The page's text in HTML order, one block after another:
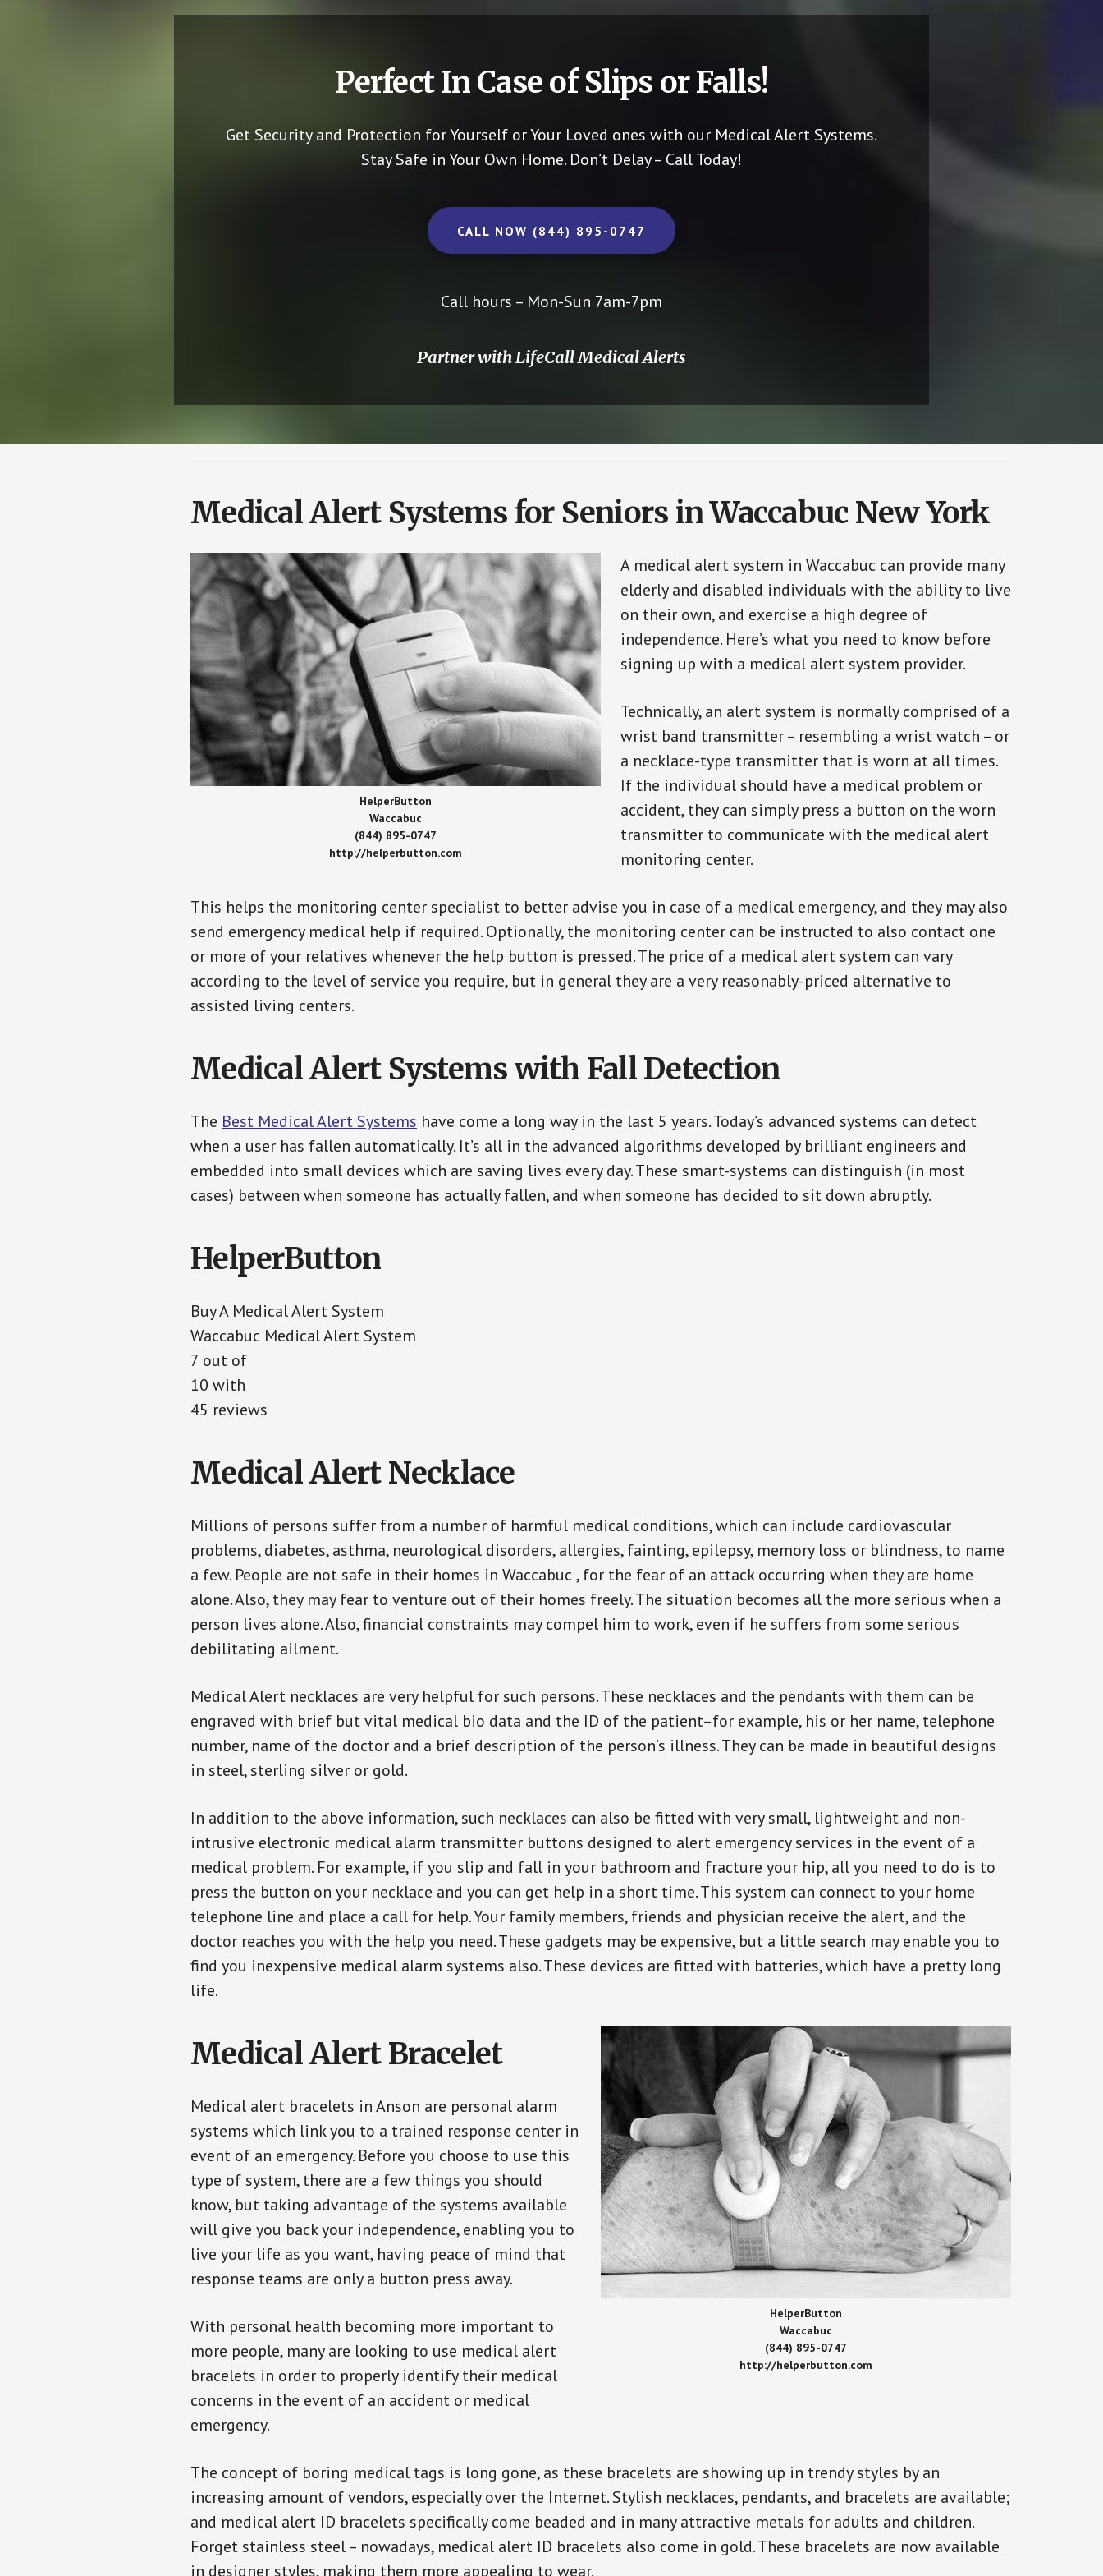
Perfect In Case of Slips or Falls!
Get Security and Protection for Yourself or Your Loved ones with our Medical Alert Systems.
Stay Safe in Your Own Home. Don’t Delay – Call Today!
CALL NOW (844) 895-0747
Call hours – Mon-Sun 7am-7pm
Partner with LifeCall Medical Alerts
Medical Alert Systems for Seniors in Waccabuc New York
HelperButton
Waccabuc
(844) 895-0747
http://helperbutton.com
A medical alert system in Waccabuc can provide many
elderly and disabled individuals with the ability to live
on their own, and exercise a high degree of
independence. Here’s what you need to know before
signing up with a medical alert system provider.
Technically, an alert system is normally comprised of a
wrist band transmitter – resembling a wrist watch – or
a necklace-type transmitter that is worn at all times.
If the individual should have a medical problem or
accident, they can simply press a button on the worn
transmitter to communicate with the medical alert
monitoring center.
This helps the monitoring center specialist to better advise you in case of a medical emergency, and they may also
send emergency medical help if required. Optionally, the monitoring center can be instructed to also contact one
or more of your relatives whenever the help button is pressed. The price of a medical alert system can vary
according to the level of service you require, but in general they are a very reasonably-priced alternative to
assisted living centers.
Medical Alert Systems with Fall Detection
The Best Medical Alert Systems have come a long way in the last 5 years. Today’s advanced systems can detect
when a user has fallen automatically. It’s all in the advanced algorithms developed by brilliant engineers and
embedded into small devices which are saving lives every day. These smart-systems can distinguish (in most
cases) between when someone has actually fallen, and when someone has decided to sit down abruptly.
HelperButton
Buy A Medical Alert System
Waccabuc Medical Alert System
7 out of
10 with
45 reviews
Medical Alert Necklace
Millions of persons suffer from a number of harmful medical conditions, which can include cardiovascular
problems, diabetes, asthma, neurological disorders, allergies, fainting, epilepsy, memory loss or blindness, to name
a few. People are not safe in their homes in Waccabuc , for the fear of an attack occurring when they are home
alone. Also, they may fear to venture out of their homes freely. The situation becomes all the more serious when a
person lives alone. Also, financial constraints may compel him to work, even if he suffers from some serious
debilitating ailment.
Medical Alert necklaces are very helpful for such persons. These necklaces and the pendants with them can be
engraved with brief but vital medical bio data and the ID of the patient–for example, his or her name, telephone
number, name of the doctor and a brief description of the person’s illness. They can be made in beautiful designs
in steel, sterling silver or gold.
In addition to the above information, such necklaces can also be fitted with very small, lightweight and non-
intrusive electronic medical alarm transmitter buttons designed to alert emergency services in the event of a
medical problem. For example, if you slip and fall in your bathroom and fracture your hip, all you need to do is to
press the button on your necklace and you can get help in a short time. This system can connect to your home
telephone line and place a call for help. Your family members, friends and physician receive the alert, and the
doctor reaches you with the help you need. These gadgets may be expensive, but a little search may enable you to
find you inexpensive medical alarm systems also. These devices are fitted with batteries, which have a pretty long
life.
HelperButton
Waccabuc
(844) 895-0747
http://helperbutton.com
Medical Alert Bracelet
Medical alert bracelets in Anson are personal alarm
systems which link you to a trained response center in
event of an emergency. Before you choose to use this
type of system, there are a few things you should
know, but taking advantage of the systems available
will give you back your independence, enabling you to
live your life as you want, having peace of mind that
response teams are only a button press away.
With personal health becoming more important to
more people, many are looking to use medical alert
bracelets in order to properly identify their medical
concerns in the event of an accident or medical
emergency.
The concept of boring medical tags is long gone, as these bracelets are showing up in trendy styles by an
increasing amount of vendors, especially over the Internet. Stylish necklaces, pendants, and bracelets are available;
and medical alert ID bracelets specifically come beaded and in many attractive metals for adults and children.
Forget stainless steel – nowadays, medical alert ID bracelets also come in gold. These bracelets are now available
in designer styles, making them more appealing to wear.